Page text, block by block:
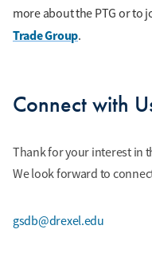
more about the PTG or to
Trade Group.
Connect with
Thank for your interest in
We look forward to
gsdb@drexel.edu